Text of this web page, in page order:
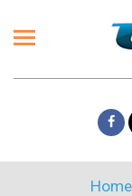
Home